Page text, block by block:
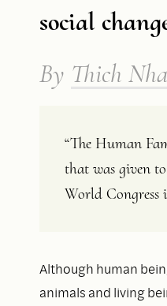
social
By Thich
“The Human
that was given
World Congress
Although human
animals and living